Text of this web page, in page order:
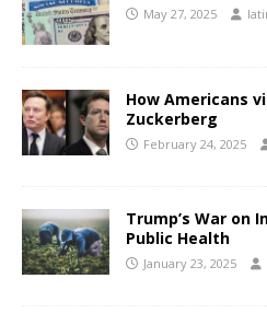
May 27, 2025
How Americans
Zuckerberg
February 24, 2025
Trump’s War on
Public Health
January 23, 2025